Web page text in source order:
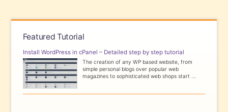
Featured Tutorial
Install WordPress in cPanel – Detailed step by step tutorial
The creation of any WP based website, from
simple personal blogs over popular web
magazines to sophisticated web shops start ...